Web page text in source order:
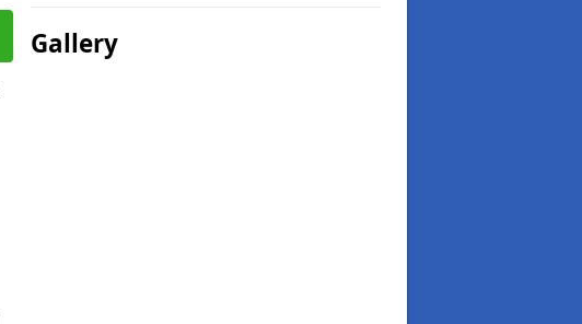
Gallery